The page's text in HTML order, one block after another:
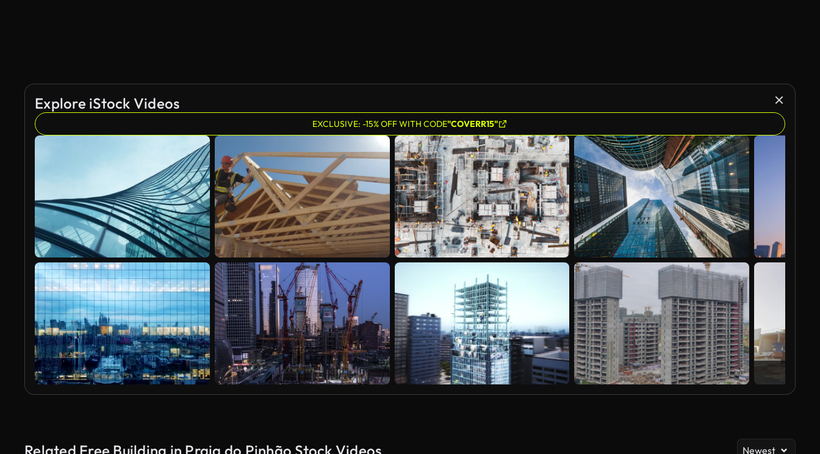
Explore iStock Videos
EXCLUSIVE: -15% OFF WITH CODE"COVERR15"
Related Free Building in Praia do Pinhão Stock Videos Newest